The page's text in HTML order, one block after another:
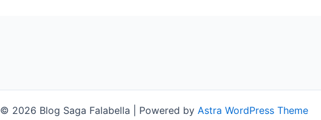
2026 Blog Saga Falabella | Powered by Astra WordPress Theme